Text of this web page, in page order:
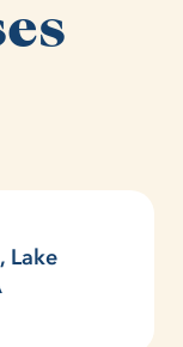
Lake